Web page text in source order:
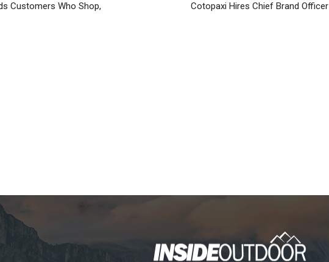
Customers Who Shop,
Cotopaxi Hires Chief Brand Officer